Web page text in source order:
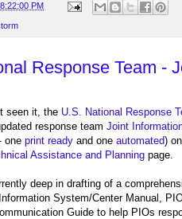
PM
Response Team -
seen it, the U.S. National Response
response team Joint
one print ready and one automated)
Assistance and Planning page.
deep in drafting of a
System/Center Manual,
Guide to help PIOs